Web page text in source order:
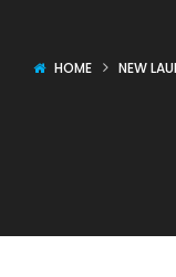
HOME NEW